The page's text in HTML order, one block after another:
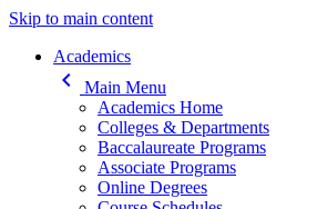
Skip to main content
Main navigation
Academics
keyboard_arrow_left
Main Menu
Academics Home
Colleges & Departments
Baccalaureate Programs
Associate Programs
Online Degrees